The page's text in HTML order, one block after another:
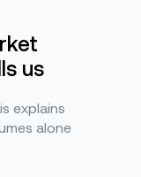
us
explains
alone